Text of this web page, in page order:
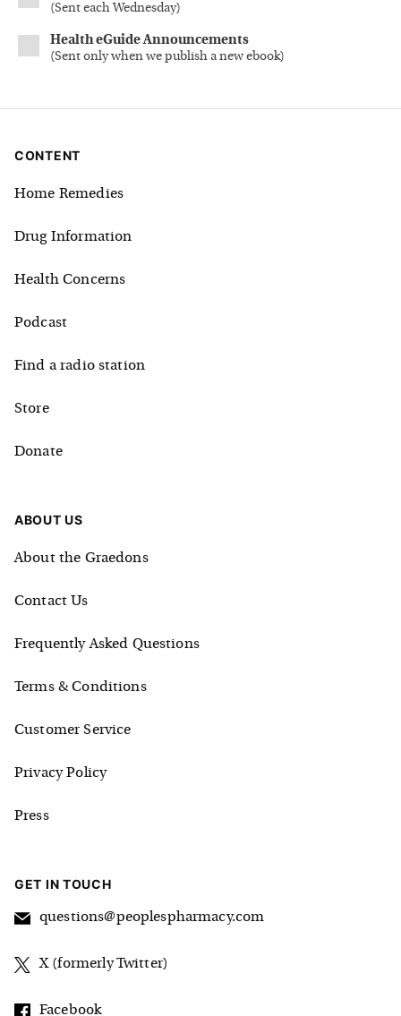
(Sent each Wednesday)
Health eGuide Announcements
(Sent only when we publish a new ebook)
CONTENT
Home Remedies
Drug Information
Health Concerns
Podcast
Find a radio station
Store
Donate
ABOUT US
About the Graedons
Contact Us
Frequently Asked Questions
Terms & Conditions
Customer Service
Privacy Policy
Press
GET IN TOUCH
questions@peoplespharmacy.com
X (formerly Twitter)
Facebook